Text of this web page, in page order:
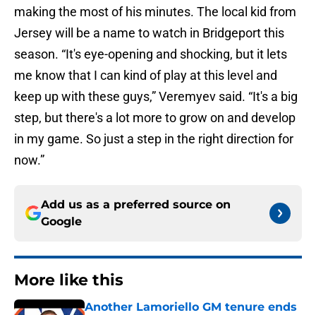
making the most of his minutes. The local kid from
Jersey will be a name to watch in Bridgeport this
season. “It's eye-opening and shocking, but it lets
me know that I can kind of play at this level and
keep up with these guys,” Veremyev said. “It's a big
step, but there's a lot more to grow on and develop
in my game. So just a step in the right direction for
now.”
Add us as a preferred source on
Google
More like this
Another Lamoriello GM tenure ends